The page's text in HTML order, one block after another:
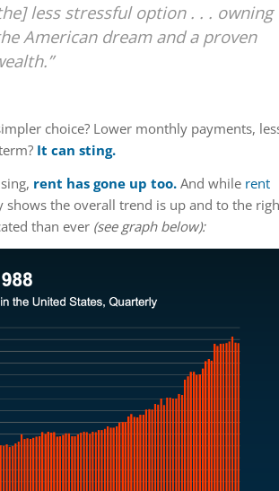
less stressful option . . . owning
American dream and a proven
choice? Lower monthly payments,
It can sting.
rent has gone up too. And while rent
the overall trend is up and to the
than ever (see graph below):